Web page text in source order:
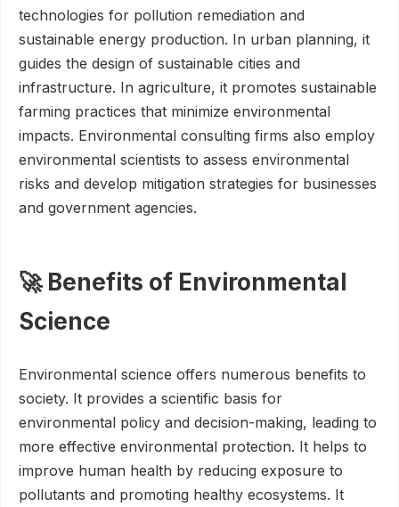
technologies for pollution remediation and
sustainable energy production. In urban planning, it
guides the design of sustainable cities and
infrastructure. In agriculture, it promotes sustainable
farming practices that minimize environmental
impacts. Environmental consulting firms also employ
environmental scientists to assess environmental
risks and develop mitigation strategies for businesses
and government agencies.
🚀 Benefits of Environmental
Science
Environmental science offers numerous benefits to
society. It provides a scientific basis for
environmental policy and decision-making, leading to
more effective environmental protection. It helps to
improve human health by reducing exposure to
pollutants and promoting healthy ecosystems. It